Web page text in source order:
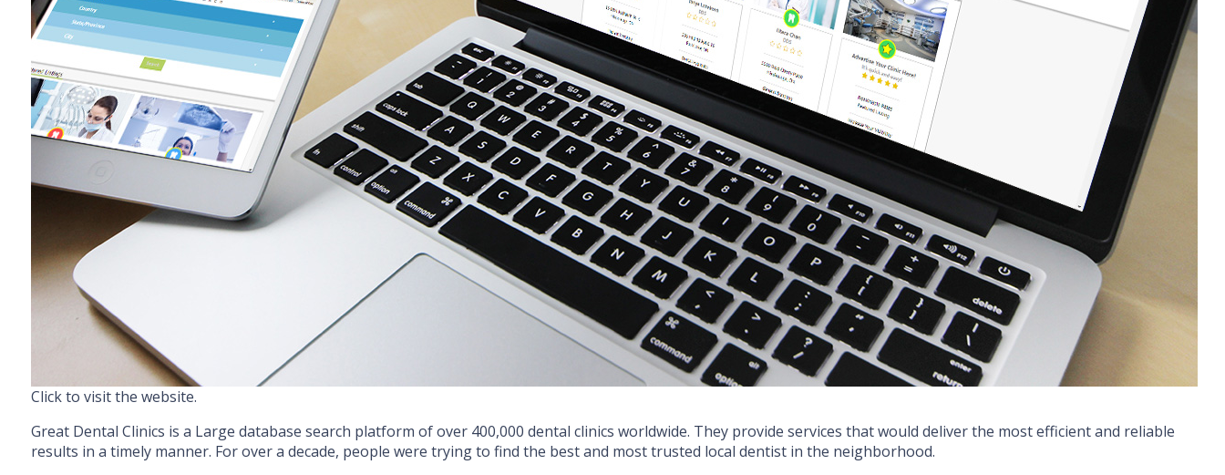
Click to visit the website.
Great Dental Clinics is a Large database search platform of over 400,000 dental clinics worldwide. They provide services that would deliver the most efficient and reliable
results in a timely manner. For over a decade, people were trying to find the best and most trusted local dentist in the neighborhood.